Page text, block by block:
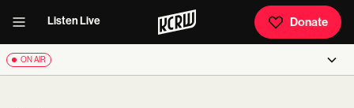
Listen Live Donate
ON AIR